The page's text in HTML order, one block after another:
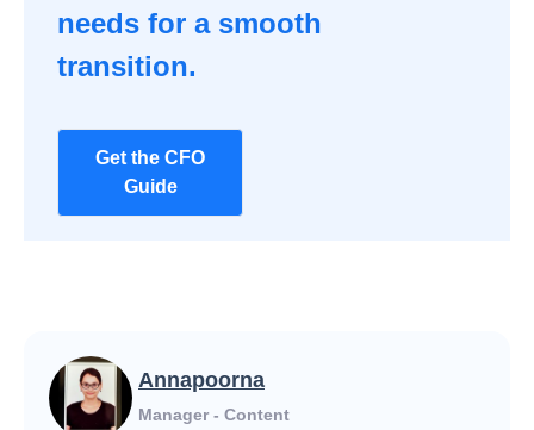
needs for a smooth
transition.
Get the CFO
Guide
Annapoorna
Manager - Content